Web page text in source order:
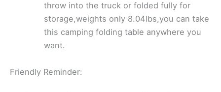
throw into the truck or folded fully for
storage,weights only 8.04lbs,you can take
this camping folding table anywhere you
want.
Friendly Reminder: